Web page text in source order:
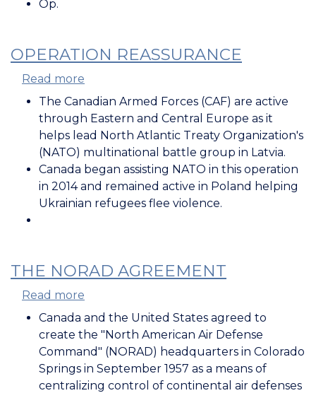
Op.
OPERATION REASSURANCE
Read more
Operation
REASSURANCE
The Canadian Armed Forces (CAF) are active
through Eastern and Central Europe as it
helps lead North Atlantic Treaty Organization's
(NATO) multinational battle group in Latvia.
Canada began assisting NATO in this operation
in 2014 and remained active in Poland helping
Ukrainian refugees flee violence.
THE NORAD AGREEMENT
Read more
The
NORAD
Agreement
Canada and the United States agreed to
create the "North American Air Defense
Command" (NORAD) headquarters in Colorado
Springs in September 1957 as a means of
centralizing control of continental air defenses